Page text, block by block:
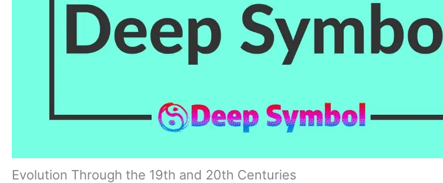
Evolution Through the 19th and 20th Centuries